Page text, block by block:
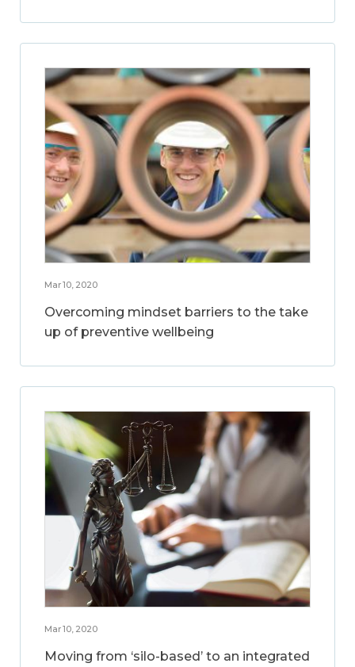
Mar 10, 2020
Overcoming mindset barriers to the take
up of preventive wellbeing
Mar 10, 2020
Moving from ‘silo-based’ to an integrated